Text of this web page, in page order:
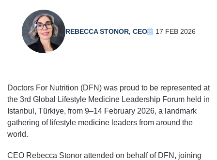
REBECCA STONOR, CEO 17 FEB 2026
Doctors For Nutrition (DFN) was proud to be represented at
the 3rd Global Lifestyle Medicine Leadership Forum held in
Istanbul, Türkiye, from 9–14 February 2026, a landmark
gathering of lifestyle medicine leaders from around the
world.
CEO Rebecca Stonor attended on behalf of DFN, joining